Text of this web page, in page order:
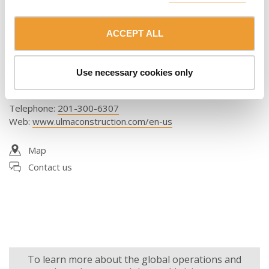
ACCEPT ALL
Use necessary cookies only
ULMA Form Works, Inc.
1525 Dr. Martin Luther King Jr Blvd W
Telephone: 201-300-6307
Web: www.ulmaconstruction.com/en-us
Map
Contact us
To learn more about the global operations and